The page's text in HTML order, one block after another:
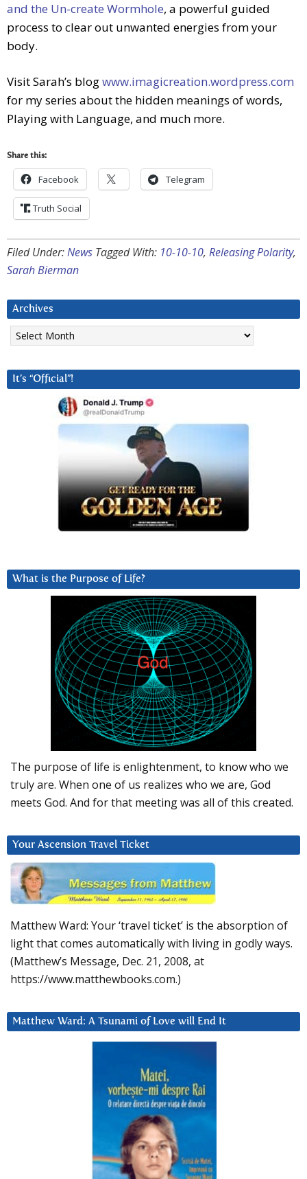
and the Un-create Wormhole, a powerful guided
process to clear out unwanted energies from your
body.
Visit Sarah’s blogwww.imagicreation.wordpress.com
for my series about the hidden meanings of words,
Playing with Language, and much more.
Share this:
Facebook Telegram
Truth Social
Filed Under:News Tagged With: 10-10-10, Releasing Polarity,
Sarah Bierman
Archives
Archives
It’s “Official”!
What is the Purpose of Life?
The purpose of life is enlightenment, to know who we
truly are. When one of us realizes who we are, God
meets God. And for that meeting was all of this created.
Your Ascension Travel Ticket
Matthew Ward: Your ‘travel ticket’ is the absorption of
light that comes automatically with living in godly ways.
(Matthew’s Message, Dec. 21, 2008, at
https://www.matthewbooks.com.)
Matthew Ward: A Tsunami of Love will End It